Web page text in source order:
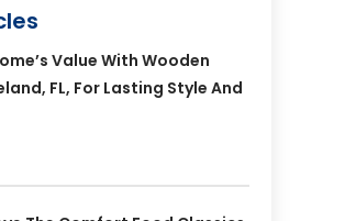
Value With Wooden
FL, For Lasting Style And